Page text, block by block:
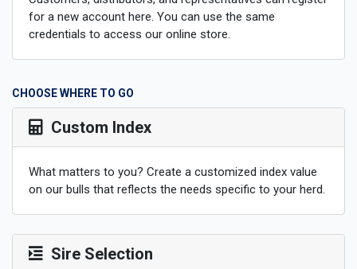
for a new account here. You can use the same
credentials to access our online store.
CHOOSE WHERE TO GO
Custom Index
What matters to you? Create a customized index value
on our bulls that reflects the needs specific to your herd.
Sire Selection